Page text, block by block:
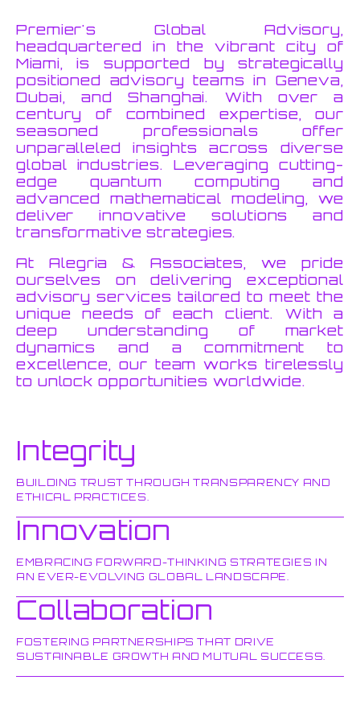
Premier's Global Advisory,
headquartered in the vibrant city of
Miami, is supported by strategically
positioned advisory teams in Geneva,
Dubai, and Shanghai. With over a
century of combined expertise, our
seasoned professionals offer
unparalleled insights across diverse
global industries. Leveraging cutting-
edge quantum computing and
advanced mathematical modeling, we
deliver innovative solutions and
transformative strategies.
At Alegria & Associates, we pride
ourselves on delivering exceptional
advisory services tailored to meet the
unique needs of each client. With a
deep understanding of market
dynamics and a commitment to
excellence, our team works tirelessly
to unlock opportunities worldwide.
Integrity
BUILDING TRUST THROUGH TRANSPARENCY AND
ETHICAL PRACTICES.
Innovation
EMBRACING FORWARD-THINKING STRATEGIES IN
AN EVER-EVOLVING GLOBAL LANDSCAPE.
Collaboration
FOSTERING PARTNERSHIPS THAT DRIVE
SUSTAINABLE GROWTH AND MUTUAL SUCCESS.